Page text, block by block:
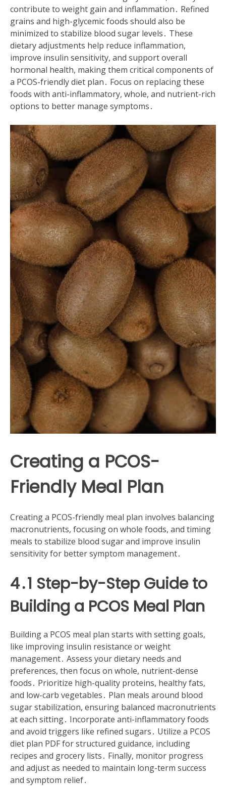
contribute to weight gain and inflammation․ Refined
grains and high-glycemic foods should also be
minimized to stabilize blood sugar levels․ These
dietary adjustments help reduce inflammation,
improve insulin sensitivity, and support overall
hormonal health, making them critical components of
a PCOS-friendly diet plan․ Focus on replacing these
foods with anti-inflammatory, whole, and nutrient-rich
options to better manage symptoms․
Creating a PCOS-
Friendly Meal Plan
Creating a PCOS-friendly meal plan involves balancing
macronutrients, focusing on whole foods, and timing
meals to stabilize blood sugar and improve insulin
sensitivity for better symptom management․
4․1 Step-by-Step Guide to
Building a PCOS Meal Plan
Building a PCOS meal plan starts with setting goals,
like improving insulin resistance or weight
management․ Assess your dietary needs and
preferences, then focus on whole, nutrient-dense
foods․ Prioritize high-quality proteins, healthy fats,
and low-carb vegetables․ Plan meals around blood
sugar stabilization, ensuring balanced macronutrients
at each sitting․ Incorporate anti-inflammatory foods
and avoid triggers like refined sugars․ Utilize a PCOS
diet plan PDF for structured guidance, including
recipes and grocery lists․ Finally, monitor progress
and adjust as needed to maintain long-term success
and symptom relief․